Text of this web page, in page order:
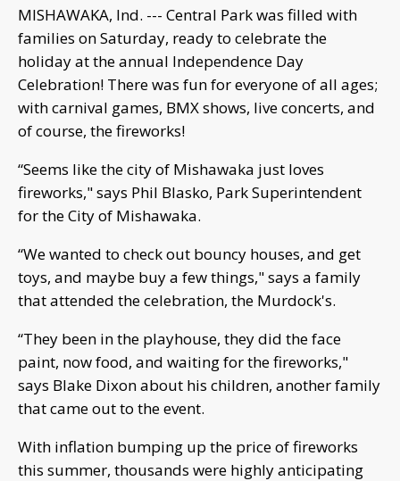
MISHAWAKA, Ind. --- Central Park was filled with
families on Saturday, ready to celebrate the
holiday at the annual Independence Day
Celebration! There was fun for everyone of all ages;
with carnival games, BMX shows, live concerts, and
of course, the fireworks!
“Seems like the city of Mishawaka just loves
fireworks," says Phil Blasko, Park Superintendent
for the City of Mishawaka.
“We wanted to check out bouncy houses, and get
toys, and maybe buy a few things," says a family
that attended the celebration, the Murdock's.
“They been in the playhouse, they did the face
paint, now food, and waiting for the fireworks,"
says Blake Dixon about his children, another family
that came out to the event.
With inflation bumping up the price of fireworks
this summer, thousands were highly anticipating